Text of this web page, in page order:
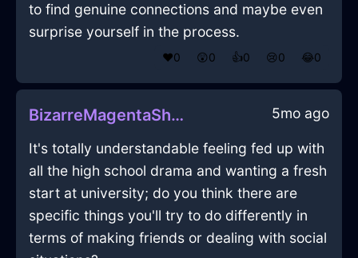
to find genuine connections and maybe even
surprise yourself in the process.
❤️0 😲0 👍0 😢0 😂0
BizarreMagentaShadowRubberBandInTaipeiWithDisgust 5mo ago
It's totally understandable feeling fed up with
all the high school drama and wanting a fresh
start at university; do you think there are
specific things you'll try to do differently in
terms of making friends or dealing with social